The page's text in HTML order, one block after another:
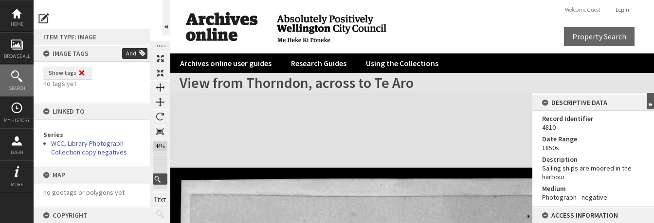
Skip
content
HOME
BROWSE ALL
SEARCH
MY HISTORY
LOGIN
MORE
ITEM TYPE: IMAGE
IMAGE TAGS
Add
Show tags
no tags yet
LINKED TO
Series
WCC, Library Photograph
Collection copy negatives
MAP
no geotags or polygons yet
COPYRIGHT
TOOLS
44%
WelcomeGuest Login
Property Search
Archives online user guides Research Guides Using the Collections
View from Thorndon, across to Te Aro
Expand/collapse
DESCRIPTIVE DATA
Record Identifier
4810
Date Range
1850s
Description
Sailing ships are moored in the
harbour
Medium
Photograph - negative
ACCESS INFORMATION